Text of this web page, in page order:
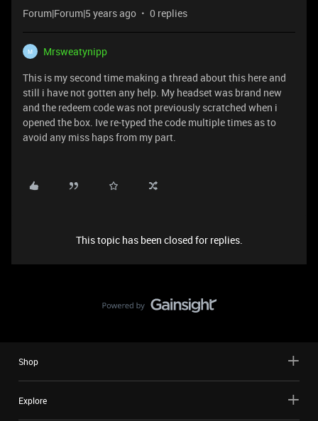
Forum|Forum|5 years ago 0 replies
M
Mrsweatynipp
This is my second time making a thread about this here and
still i have not gotten any help. My headset was brand new
and the redeem code was not previously scratched when i
opened the box. Ive re-typed the code multiple times as to
avoid any miss haps from my part.
This topic has been closed for replies.
Shop
Explore